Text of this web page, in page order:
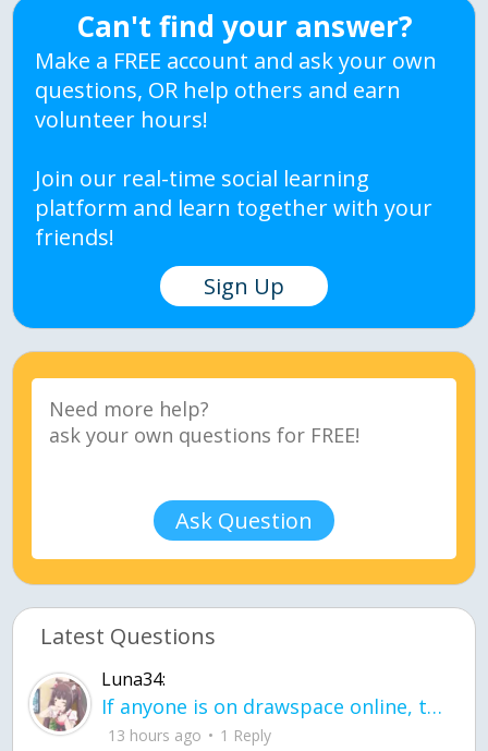
Can't find your answer?
Make a FREE account and ask your own
questions, OR help others and earn
volunteer hours!
Join our real-time social learning
platform and learn together with your
friends!
Sign Up
Ask Question
Latest Questions
Luna34:
If anyone is on drawspace online, tell ask them if they banned me? my acc name wa
13 hours ago 1 Reply